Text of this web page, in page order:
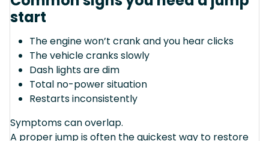
start
The engine won’t crank and you hear clicks
The vehicle cranks slowly
Dash lights are dim
Total no-power situation
Restarts inconsistently
Symptoms can overlap.
A proper jump is often the quickest way to restore